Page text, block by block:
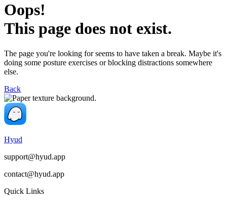
Oops!
This page does not exist.
The page you're looking for seems to have taken a break. Maybe it's
doing some posture exercises or blocking distractions somewhere
else.
Back
Hyud
support@hyud.app
contact@hyud.app
Quick Links